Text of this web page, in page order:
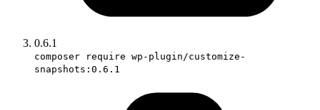
0.6.1
composer require wp-plugin/customize-
snapshots:0.6.1